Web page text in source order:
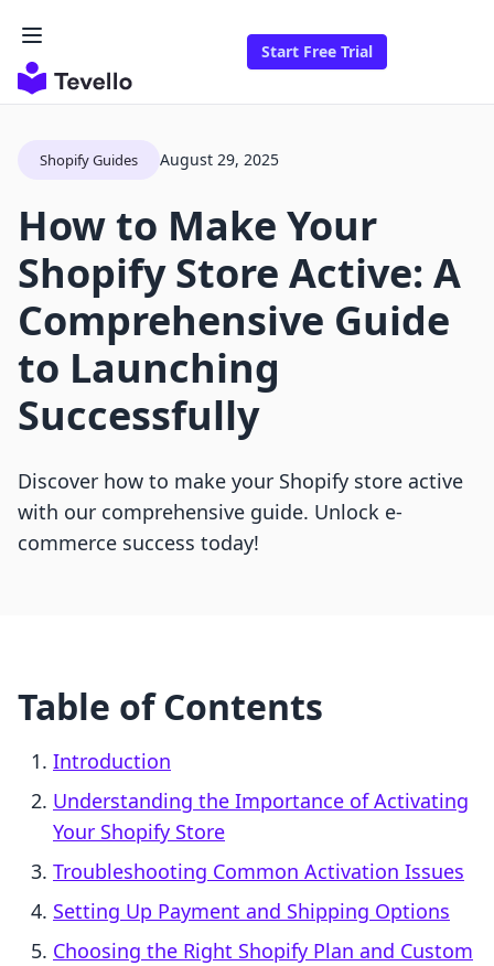
Start Free Trial
Shopify Guides August 29, 2025
How to Make Your
Shopify Store Active: A
Comprehensive Guide
to Launching
Successfully
Discover how to make your Shopify store active
with our comprehensive guide. Unlock e-
commerce success today!
Table of Contents
Introduction
Understanding the Importance of Activating
Your Shopify Store
Troubleshooting Common Activation Issues
Setting Up Payment and Shipping Options
Choosing the Right Shopify Plan and Custom